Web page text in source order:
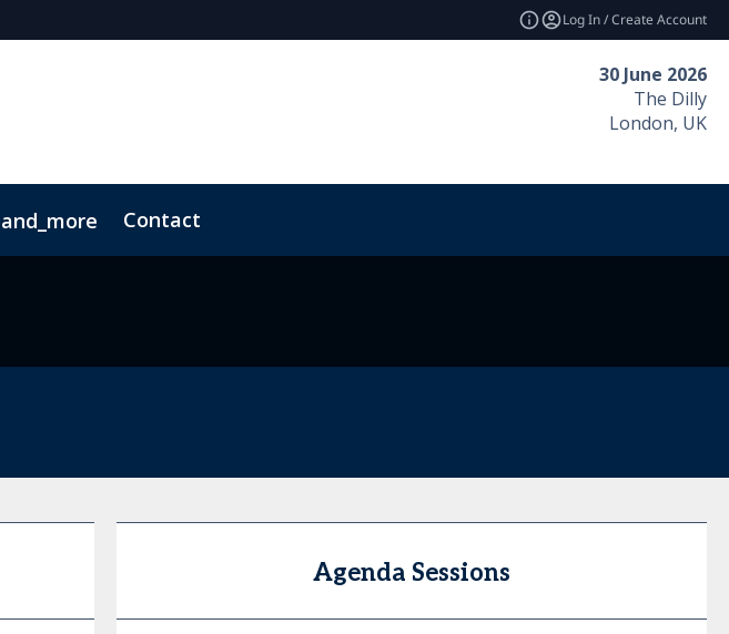
Log In / Create Account
30 June 2026
The Dilly
London, UK
Contact
Agenda Sessions